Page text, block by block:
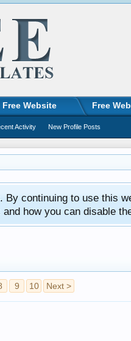
By continuing to use this
and how you can disable
9 10 Next >
Free Website Free
Activity New Profile Posts